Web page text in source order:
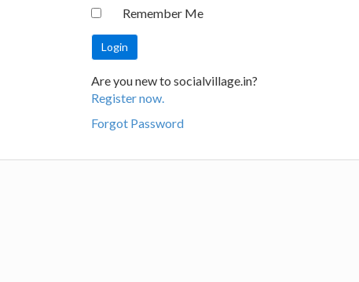
Remember Me
Are you new to socialvillage.in?
Register now.
Forgot Password